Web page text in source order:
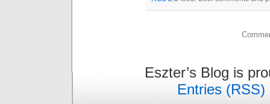
Eszter’s Blog is
Entries (RSS)